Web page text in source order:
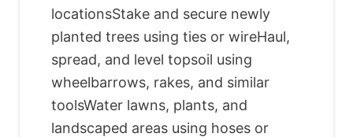
locationsStake and secure newly
planted trees using ties or wireHaul,
spread, and level topsoil using
wheelbarrows, rakes, and similar
toolsWater lawns, plants, and
landscaped areas using hoses or